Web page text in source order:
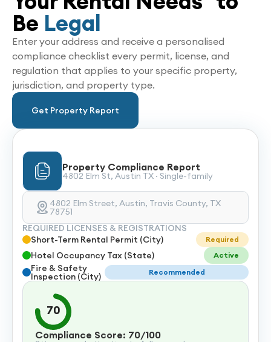
Be Legal
Enter your address and receive a personalised
compliance checklist every permit, license, and
regulation that applies to your specific property,
jurisdiction, and property type.
Get Property Report
Property Compliance Report
4802 Elm St, Austin TX · Single-family
4802 Elm Street, Austin, Travis County, TX
78751
REQUIRED LICENSES & REGISTRATIONS
Short-Term Rental Permit (City)
Required
Hotel Occupancy Tax (State) Active
Fire & Safety
Inspection (City) Recommended
70
Compliance Score: 70/100